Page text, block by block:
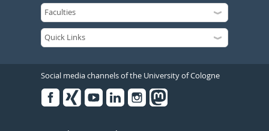
Social media channels of the University of Cologne